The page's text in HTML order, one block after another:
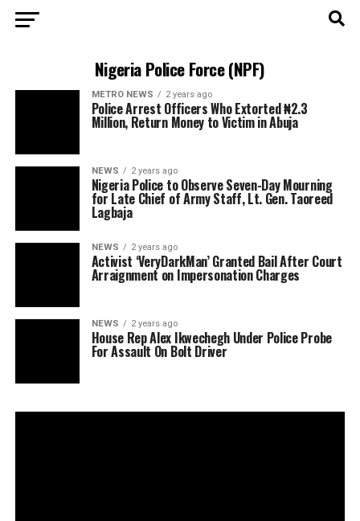
Nigeria Police Force (NPF)
METRO NEWS 2 years ago
Police Arrest Officers Who Extorted ₦2.3
Million, Return Money to Victim in Abuja
NEWS 2 years ago
Nigeria Police to Observe Seven-Day Mourning
for Late Chief of Army Staff, Lt. Gen. Taoreed
Lagbaja
NEWS 2 years ago
Activist ‘VeryDarkMan’ Granted Bail After Court
Arraignment on Impersonation Charges
NEWS 2 years ago
House Rep Alex Ikwechegh Under Police Probe
For Assault On Bolt Driver